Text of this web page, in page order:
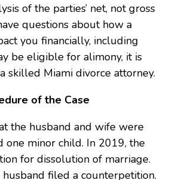
of the parties’ net, not gross
questions about how a
you financially, including
be eligible for alimony, it is
skilled Miami divorce attorney.
of the Case
the husband and wife were
one minor child. In 2019, the
for dissolution of marriage.
husband filed a counterpetition.